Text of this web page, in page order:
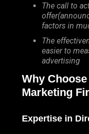
The call to
factors in
The
easier to
advertising
Why
Marketing
Expertise in